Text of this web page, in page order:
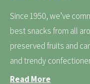
Since 1950, we’ve
best snacks from all
preserved fruits and
and trendy
Read More